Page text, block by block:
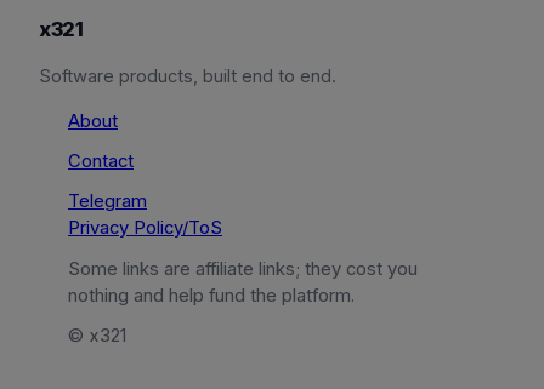
x321
Software products, built end to end.
About
Contact
Telegram
Privacy Policy/ToS
Some links are affiliate links; they cost you
nothing and help fund the platform.
© x321